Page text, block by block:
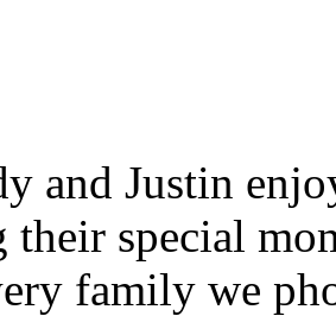
and Justin
their special
family we